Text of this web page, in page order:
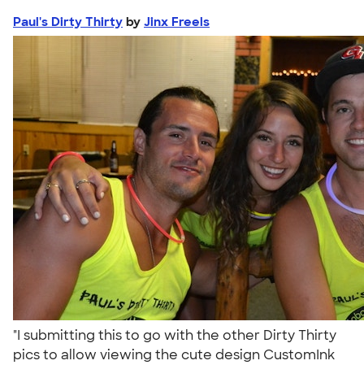
Paul's Dirty Thirty by Jinx Freels
"I submitting this to go with the other Dirty Thirty
pics to allow viewing the cute design CustomInk